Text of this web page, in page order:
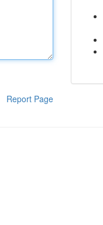
Report Page